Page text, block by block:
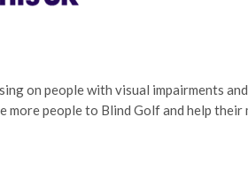
on people with visual impairments
more people to Blind Golf and help